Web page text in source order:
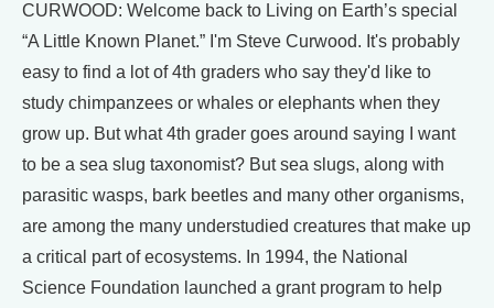
CURWOOD: Welcome back to Living on Earth’s special
“A Little Known Planet.” I'm Steve Curwood. It's probably
easy to find a lot of 4th graders who say they'd like to
study chimpanzees or whales or elephants when they
grow up. But what 4th grader goes around saying I want
to be a sea slug taxonomist? But sea slugs, along with
parasitic wasps, bark beetles and many other organisms,
are among the many understudied creatures that make up
a critical part of ecosystems. In 1994, the National
Science Foundation launched a grant program to help